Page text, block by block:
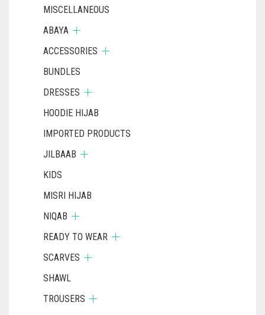
MISCELLANEOUS
ABAYA
ACCESSORIES
BUNDLES
DRESSES
HOODIE HIJAB
IMPORTED PRODUCTS
JILBAAB
KIDS
MISRI HIJAB
NIQAB
READY TO WEAR
SCARVES
SHAWL
TROUSERS